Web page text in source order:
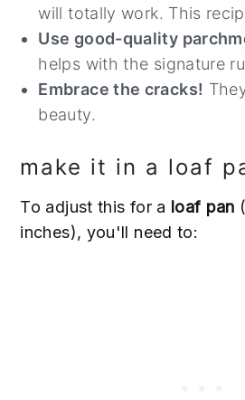
will totally work. This
Use good-quality
helps with the signature
Embrace the cracks!
beauty.
make it in a loaf
To adjust this for a loaf pan
inches), you'll need to: